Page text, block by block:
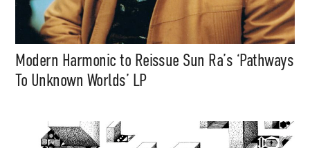
Modern Harmonic to Reissue Sun Ra’s ‘Pathways
To Unknown Worlds’ LP